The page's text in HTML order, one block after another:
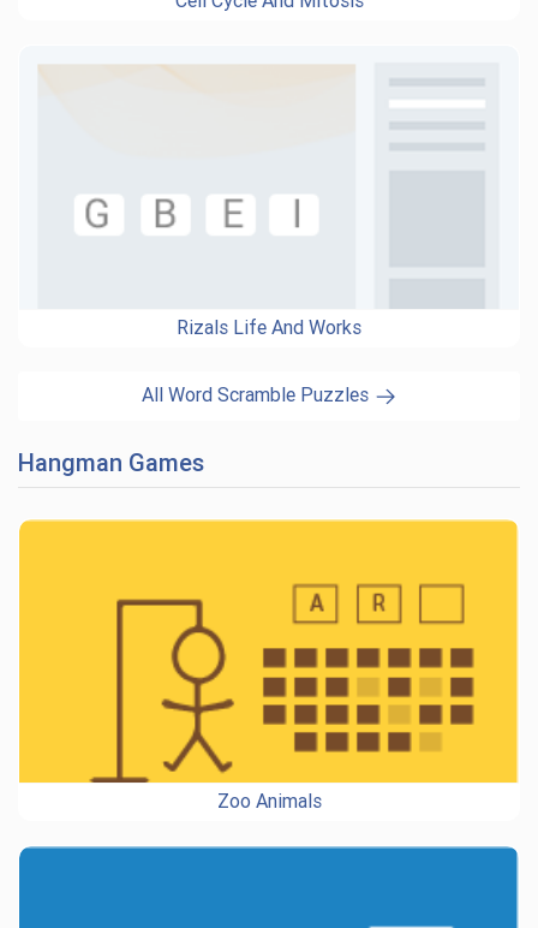
Rizals Life And Works
All Word Scramble Puzzles
Hangman Games
Zoo Animals